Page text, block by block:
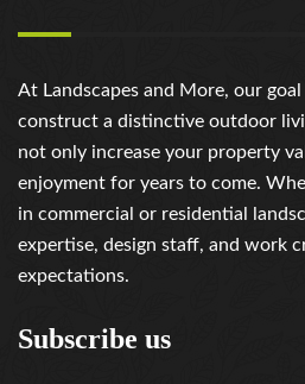
At Landscapes and More, our
construct a distinctive outdoor
not only increase your property
enjoyment for years to come.
in commercial or residential
expertise, design staff, and work
expectations.
Subscribe us